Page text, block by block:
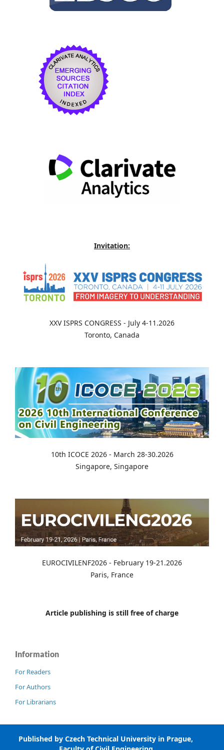
Invitation:
XXV ISPRS CONGRESS - July 4-11.2026
Toronto, Canada
10th ICOCE 2026 - March 28-30.2026
Singapore, Singapore
EUROCIVILENF2026 - February 19-21.2026
Paris, France
Article publishing is still free of charge
Information
For Readers
For Authors
For Librarians
Published by Czech Technical University in Prague,